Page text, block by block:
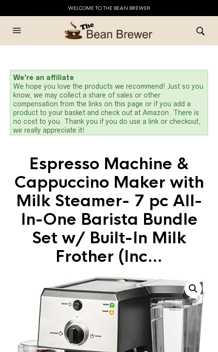
WELCOME TO THE BEAN BREWER
We're an affiliate
We hope you love the products we recommend! Just so you
know, we may collect a share of sales or other
compensation from the links on this page or if you add a
product to your basket and check out at Amazon. There is
no cost to you. Thank you if you do use a link or checkout,
we really appreciate it!
Espresso Machine &
Cappuccino Maker with
Milk Steamer- 7 pc All-
In-One Barista Bundle
Set w/ Built-In Milk
Frother (Inc…